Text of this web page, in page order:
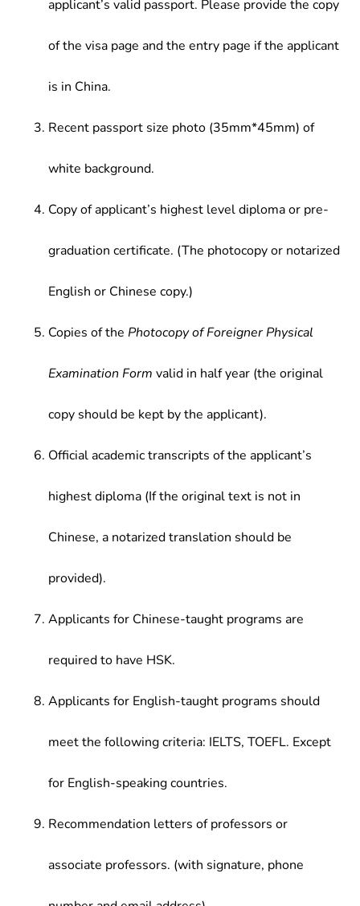
applicant’s valid passport. Please provide the copy
of the visa page and the entry page if the applicant
is in China.
Recent passport size photo (35mm*45mm) of
white background.
Copy of applicant’s highest level diploma or pre-
graduation certificate. (The photocopy or notarized
English or Chinese copy.)
Copies of the Photocopy of Foreigner Physical
Examination Form valid in half year (the original
copy should be kept by the applicant).
Official academic transcripts of the applicant’s
highest diploma (If the original text is not in
Chinese, a notarized translation should be
provided).
Applicants for Chinese-taught programs are
required to have HSK.
Applicants for English-taught programs should
meet the following criteria: IELTS, TOEFL. Except
for English-speaking countries.
Recommendation letters of professors or
associate professors. (with signature, phone